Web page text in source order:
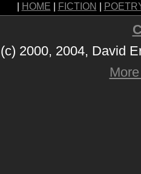
HOME FICTION
2000, 2004, David